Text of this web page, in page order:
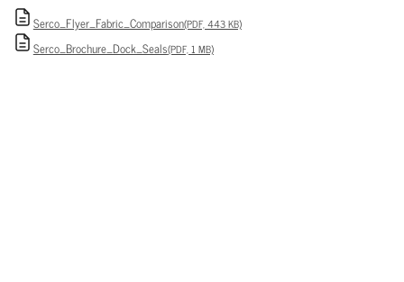
Serco_Flyer_Fabric_Comparison(PDF, 443 KB)
Serco_Brochure_Dock_Seals(PDF, 1 MB)